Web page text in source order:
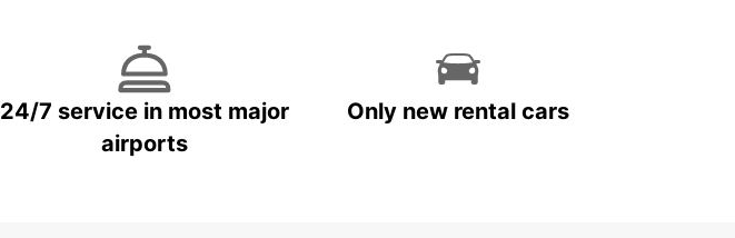
24/7 service in most major
airports
Only new rental cars